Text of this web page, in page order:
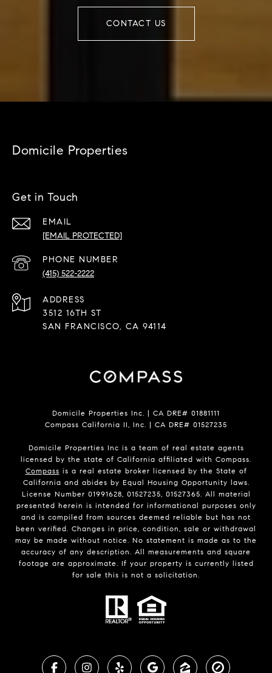
CONTACT US
Domicile Properties
Get in Touch
EMAIL
[EMAIL PROTECTED]
PHONE NUMBER
(415) 522-2222
ADDRESS
3512 16TH ST
SAN FRANCISCO, CA 94114
Domicile Properties Inc. | CA DRE# 01881111
Compass California II, Inc. | CA DRE# 01527235
Domicile Properties Inc is a team of real estate agents
licensed by the state of California affiliated with Compass.
Compass is a real estate broker licensed by the State of
California and abides by Equal Housing Opportunity laws.
License Number 01991628, 01527235, 01527365. All material
presented herein is intended for informational purposes only
and is compiled from sources deemed reliable but has not
been verified. Changes in price, condition, sale or withdrawal
may be made without notice. No statement is made as to the
accuracy of any description. All measurements and square
footage are approximate. If your property is currently listed
for sale this is not a solicitation.